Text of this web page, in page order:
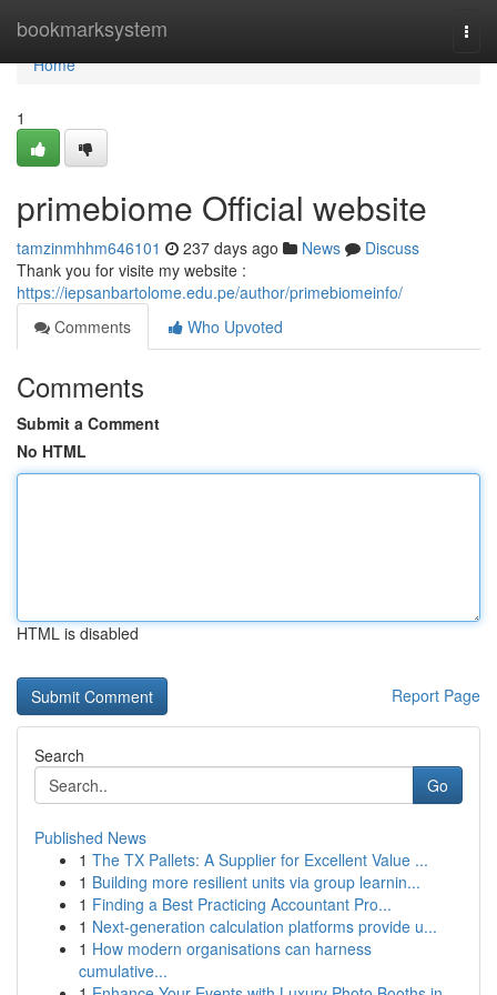
bookmarksystem
Home
Home
1
primebiome Official website
tamzinmhhm646101 237 days ago News
Discuss
Thank you for visite my website :
https://iepsanbartolome.edu.pe/author/primebiomeinfo/
Comments
Who Upvoted
Comments
Submit a Comment
No HTML
HTML is disabled
Report Page
Search
Go
Published News
1 The TX Pallets: A Supplier for Excellent Value ...
1 Building more resilient units via group learnin...
1 Finding a Best Practicing Accountant Pro...
1 Next-generation calculation platforms provide u...
1 How modern organisations can harness
cumulative...